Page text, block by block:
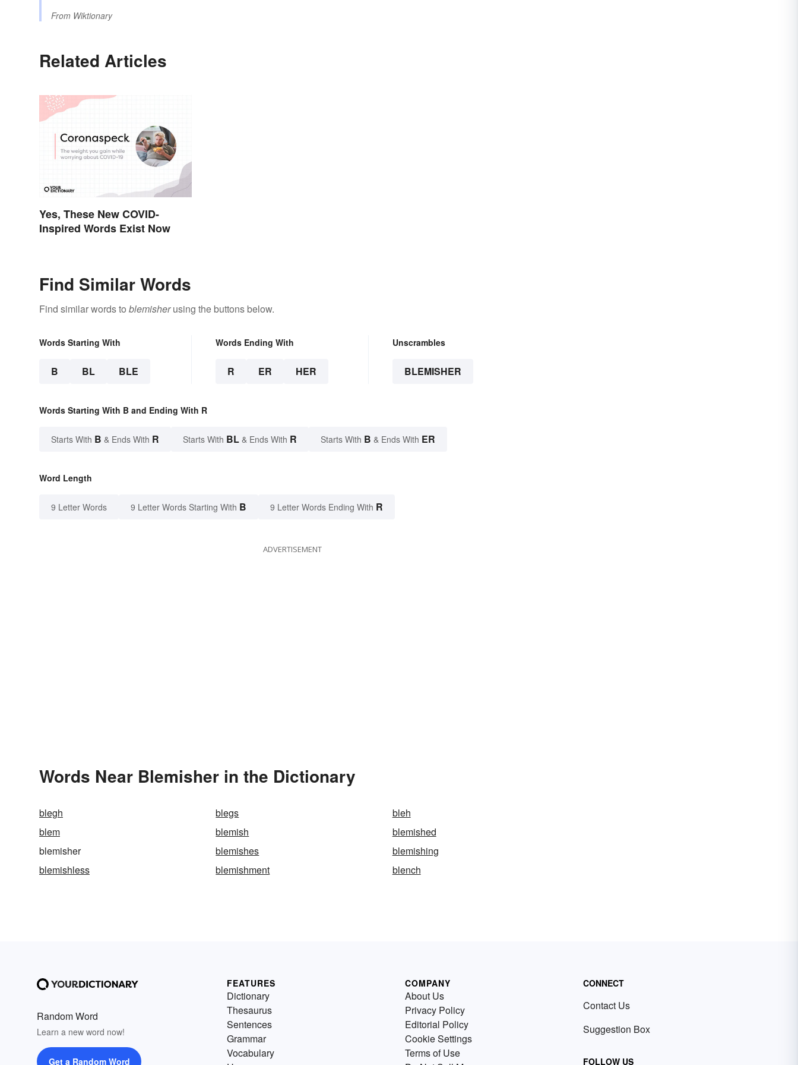
From Wiktionary
Related Articles
Yes, These New COVID-
Inspired Words Exist Now
Find Similar Words
Find similar words to blemisherusing the buttons below.
Words Starting With
B BL BLE
Words Ending With
R ER HER
Unscrambles
BLEMISHER
Words Starting With B and Ending With R
Starts With B & Ends With R Starts With BL & Ends With R Starts With B & Ends With ER
Word Length
9 Letter Words 9 Letter Words Starting With B 9 Letter Words Ending With R
ADVERTISEMENT
Words Near Blemisher in the Dictionary
blegh blegs
bleh
blem
blemish
blemished
blemisher
blemishes
blemishing
blemishless
blemishment blench
Random Word
Learn a new word now!
Get a Random Word
FEATURES
Dictionary
Thesaurus
Sentences
Grammar
Vocabulary
COMPANY
About Us
Privacy Policy
Editorial Policy
Cookie Settings
Terms of Use
CONNECT
Contact Us
Suggestion Box
FOLLOW US